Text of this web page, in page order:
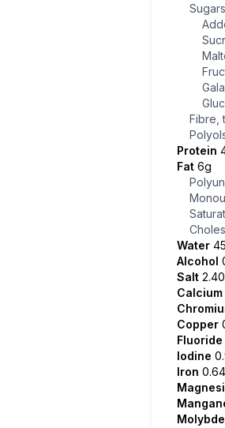
Sugars
Fibre,
Protein
Fat 6g
Water
Alcohol
Salt
Calcium
Copper
Fluoride
Iodine
Iron